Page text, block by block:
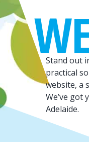
Stand out
practical
website, a
We’ve got
Adelaide.